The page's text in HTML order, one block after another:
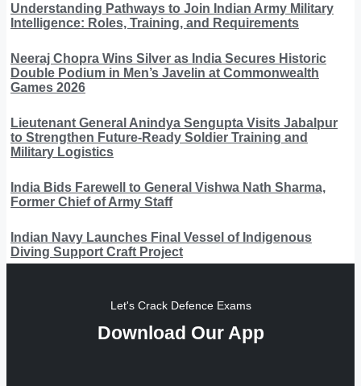
Understanding Pathways to Join Indian Army Military
Intelligence: Roles, Training, and Requirements
Neeraj Chopra Wins Silver as India Secures Historic
Double Podium in Men’s Javelin at Commonwealth
Games 2026
Lieutenant General Anindya Sengupta Visits Jabalpur
to Strengthen Future-Ready Soldier Training and
Military Logistics
India Bids Farewell to General Vishwa Nath Sharma,
Former Chief of Army Staff
Indian Navy Launches Final Vessel of Indigenous
Diving Support Craft Project
Let's Crack Defence Exams
Download Our App